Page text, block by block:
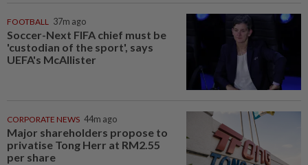
FOOTBALL 37m ago
Soccer-Next FIFA chief must be
'custodian of the sport', says
UEFA's McAllister
CORPORATE NEWS 44m ago
Major shareholders propose to
privatise Tong Herr at RM2.55
per share